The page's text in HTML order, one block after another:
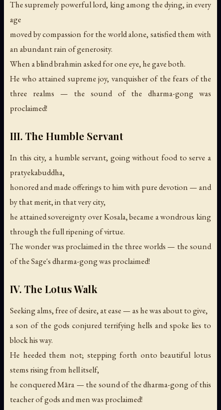
The supremely powerful lord, king among the dying, in every
age
moved by compassion for the world alone, satisfied them with
an abundant rain of generosity.
When a blind brahmin asked for one eye, he gave both.
He who attained supreme joy, vanquisher of the fears of the
three realms — the sound of the dharma-gong was
proclaimed!
III. The Humble Servant
In this city, a humble servant, going without food to serve a
pratyekabuddha,
honored and made offerings to him with pure devotion — and
by that merit, in that very city,
he attained sovereignty over Kosala, became a wondrous king
through the full ripening of virtue.
The wonder was proclaimed in the three worlds — the sound
of the Sage's dharma-gong was proclaimed!
IV. The Lotus Walk
Seeking alms, free of desire, at ease — as he was about to give,
a son of the gods conjured terrifying hells and spoke lies to
block his way.
He heeded them not; stepping forth onto beautiful lotus
stems rising from hell itself,
he conquered Māra — the sound of the dharma-gong of this
teacher of gods and men was proclaimed!